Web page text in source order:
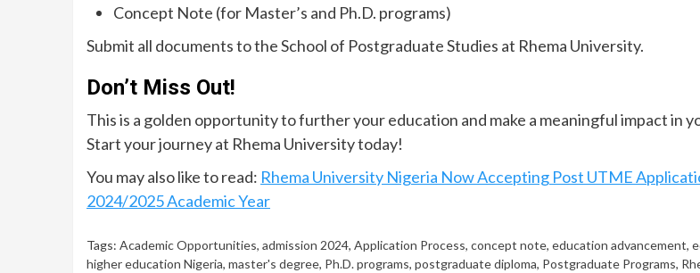
Concept Note (for Master’s and Ph.D. programs)
Submit all documents to the School of Postgraduate Studies at Rhema University.
Don’t Miss Out!
This is a golden opportunity to further your education and make a meaningful impact in
Start your journey at Rhema University today!
You may also like to read: Rhema University Nigeria Now Accepting Post UTME
2024/2025 Academic Year
Tags: Academic Opportunities, admission 2024, Application Process, concept note, education advancement,
higher education Nigeria, master's degree, Ph.D. programs, postgraduate diploma, Postgraduate Programs,